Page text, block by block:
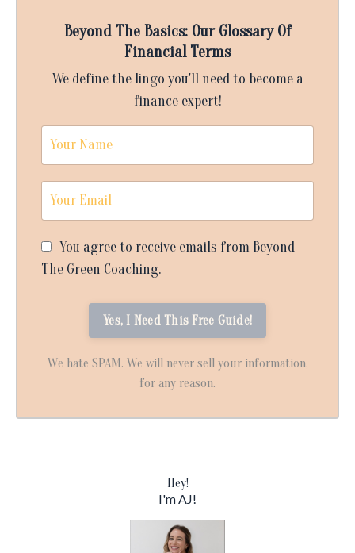
Beyond The Basics: Our Glossary Of
Financial Terms
We define the lingo you'll need to become a
finance expert!
You agree to receive emails from Beyond
The Green Coaching.
We hate SPAM. We will never sell your information,
for any reason.
Hey!
I'm AJ!